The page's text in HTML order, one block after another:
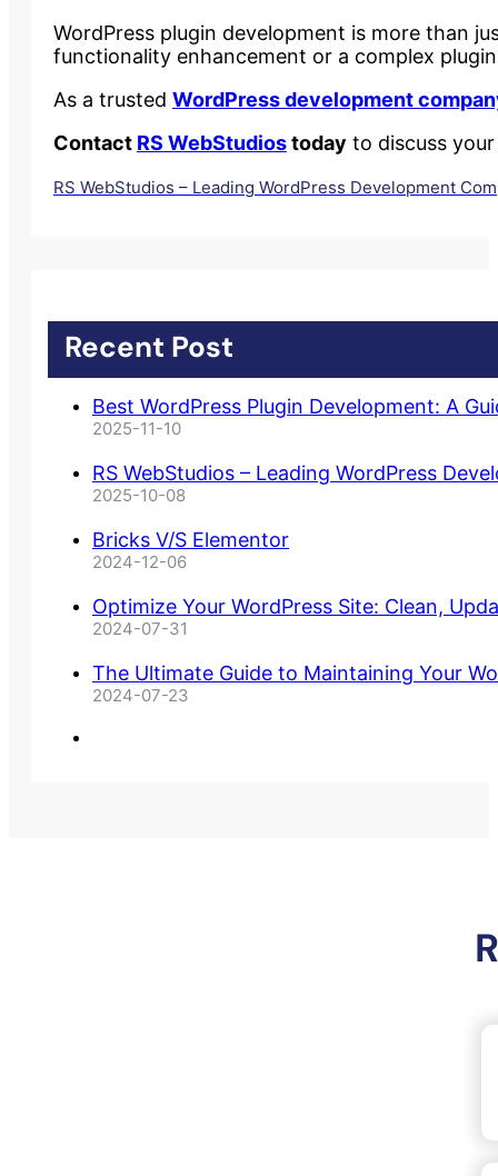
WordPress plugin development is more than
functionality enhancement or a complex
As a trusted WordPress development
Contact RS WebStudiostoday to discuss
RS WebStudios – Leading WordPress Development
Recent Post
Best WordPress Plugin Development: A
2025-11-10
RS WebStudios – Leading WordPress
2025-10-08
Bricks V/S Elementor
2024-12-06
Optimize Your WordPress Site: Clean,
2024-07-31
The Ultimate Guide to Maintaining Your
2024-07-23